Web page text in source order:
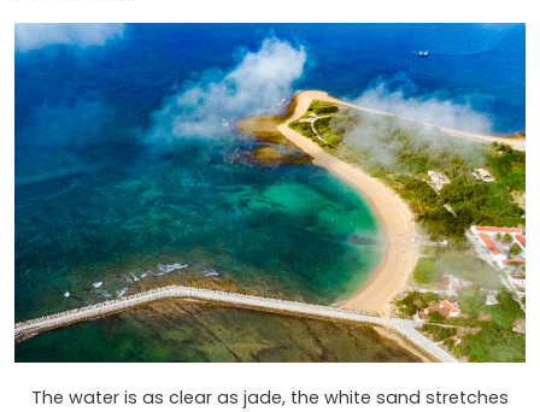
The water is as clear as jade, the white sand stretches